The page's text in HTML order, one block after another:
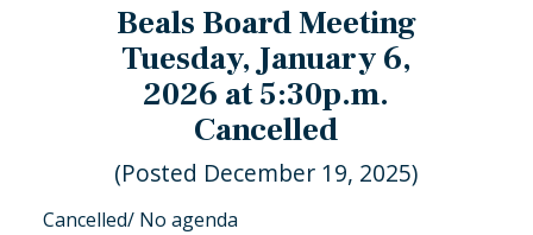
Beals Board Meeting
Tuesday, January 6,
2026 at 5:30p.m.
Cancelled
(Posted December 19, 2025)
Cancelled/ No agenda